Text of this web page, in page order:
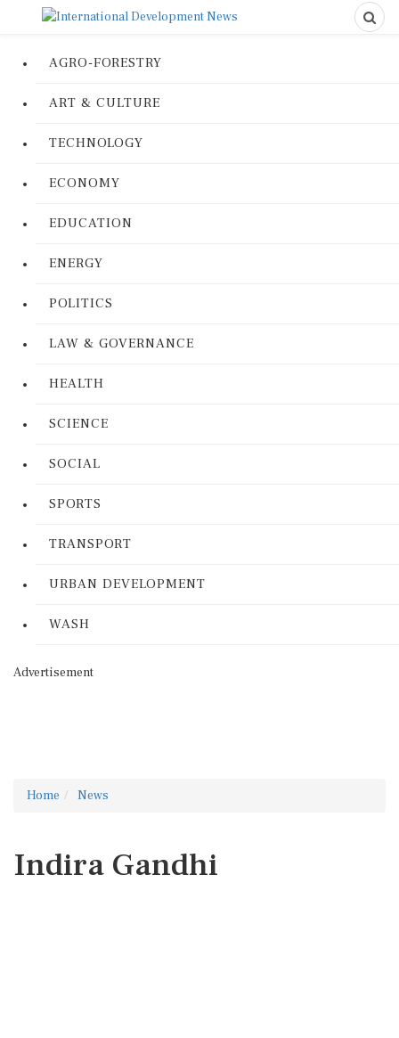
AGRO-FORESTRY
ART & CULTURE
TECHNOLOGY
ECONOMY
EDUCATION
ENERGY
POLITICS
LAW & GOVERNANCE
HEALTH
SCIENCE
SOCIAL
SPORTS
TRANSPORT
URBAN DEVELOPMENT
WASH
Advertisement
Home News
Indira Gandhi